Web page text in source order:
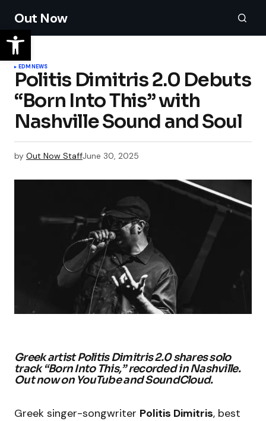
Out Now
EDMNEWS
Politis Dimitris 2.0 Debuts
“Born Into This” with
Nashville Sound and Soul
by Out Now StaffJune 30, 2025
Greek artist Politis Dimitris 2.0 shares solo
track “Born Into This,” recorded in Nashville.
Out now on YouTube and SoundCloud.
Greek singer-songwriter Politis Dimitris, best